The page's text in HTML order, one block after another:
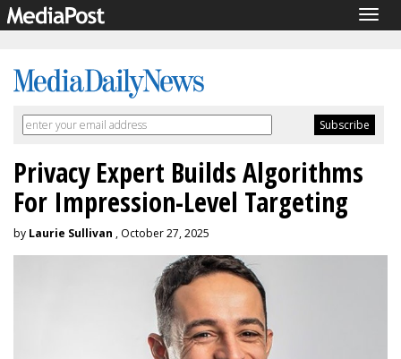
Privacy Expert Builds Algorithms
For Impression-Level Targeting
by Laurie Sullivan , October 27, 2025